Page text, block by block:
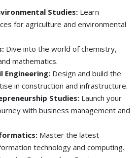
Studies: Learn
for agriculture and environmental
Dive into the world of chemistry,
mathematics.
Engineering: Design and build the
in construction and infrastructure.
Studies: Launch your
with business management and
Master the latest
technology and computing.